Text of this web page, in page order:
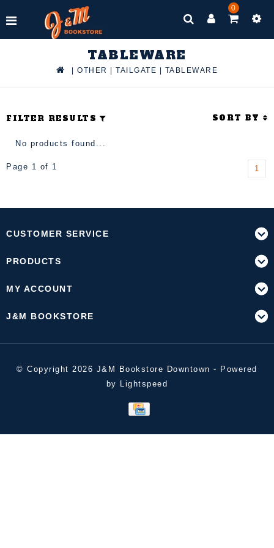
0
TABLEWARE
OTHER TAILGATE TABLEWARE
FILTER RESULTS SORT BY
No products found...
Page 1 of 1 1
CUSTOMER SERVICE
PRODUCTS
MY ACCOUNT
J&M BOOKSTORE
© Copyright 2026 J&M Bookstore Downtown - Powered
by Lightspeed